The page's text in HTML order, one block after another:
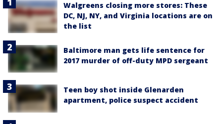
Walgreens closing more stores: These
DC, NJ, NY, and Virginia locations are on
the list
Baltimore man gets life sentence for
2017 murder of off-duty MPD sergeant
Teen boy shot inside Glenarden
apartment, police suspect accident